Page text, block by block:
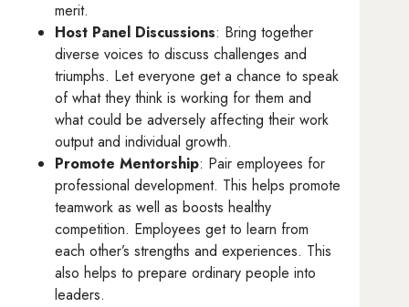
merit.
Host Panel Discussions: Bring together
diverse voices to discuss challenges and
triumphs. Let everyone get a chance to speak
of what they think is working for them and
what could be adversely affecting their work
output and individual growth.
Promote Mentorship: Pair employees for
professional development. This helps promote
teamwork as well as boosts healthy
competition. Employees get to learn from
each other’s strengths and experiences. This
also helps to prepare ordinary people into
leaders.